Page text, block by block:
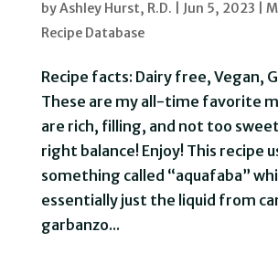
byAshley Hurst, R.D. Jun 5, 2023
Recipe Database
Recipe facts: Dairy free, Vegan,
These are my all-time favorite
are rich, filling, and not too
right balance! Enjoy! This recipe
something called “aquafaba”
essentially just the liquid from
garbanzo...